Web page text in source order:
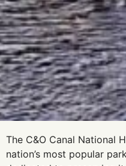
The C&O Canal National
nation’s most popular